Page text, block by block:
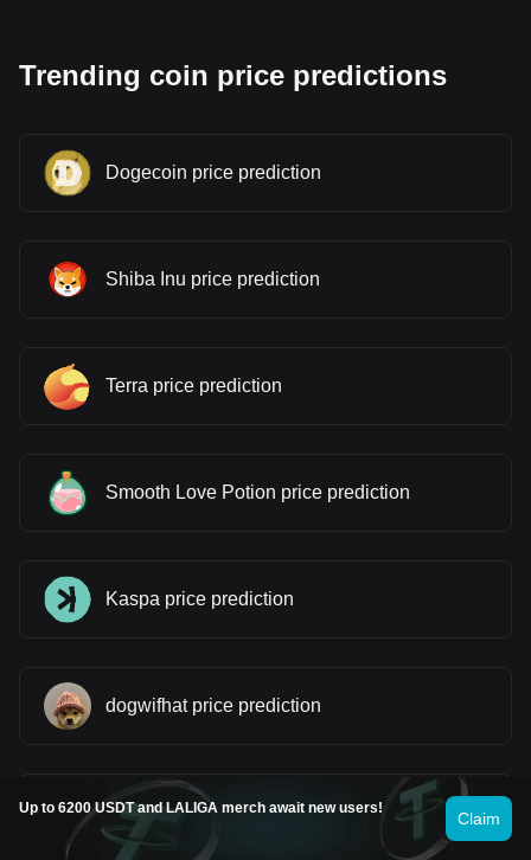
Trending coin price predictions
Dogecoin price prediction
Shiba Inu price prediction
Terra price prediction
Smooth Love Potion price prediction
Kaspa price prediction
dogwifhat price prediction
Worldcoin price prediction
Up to 6200 USDT and LALIGA merch await new users!
Claim